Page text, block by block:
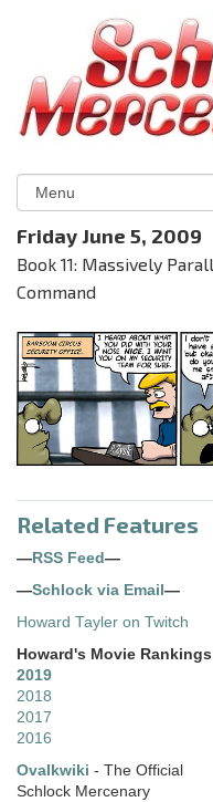
Friday June 5, 2009
Book 11: Massively
Command
Related Features
— RSS Feed —
—Schlock via Email —
Howard Tayler on Twitch
Howard's Movie
2019
2018
2017
2016
Ovalkwiki - The Official
Schlock Mercenary